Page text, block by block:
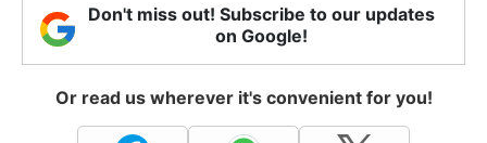
Don't miss out! Subscribe to our updates
on Google!
Or read us wherever it's convenient for you!